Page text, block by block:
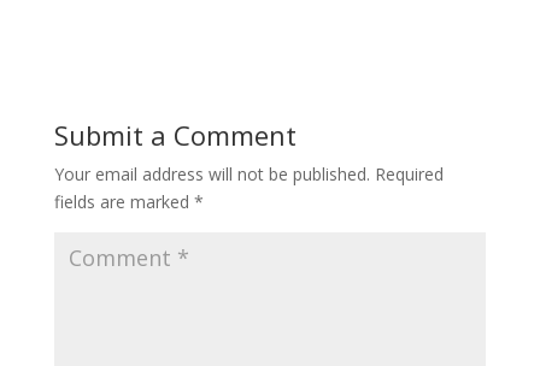
Submit a Comment
Your email address will not be published. Required
fields are marked *